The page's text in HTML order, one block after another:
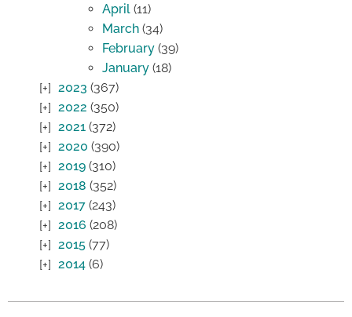
April (11)
March (34)
February (39)
January (18)
2023 (367)
2022 (350)
2021 (372)
2020 (390)
2019 (310)
2018 (352)
2017 (243)
2016 (208)
2015 (77)
2014 (6)